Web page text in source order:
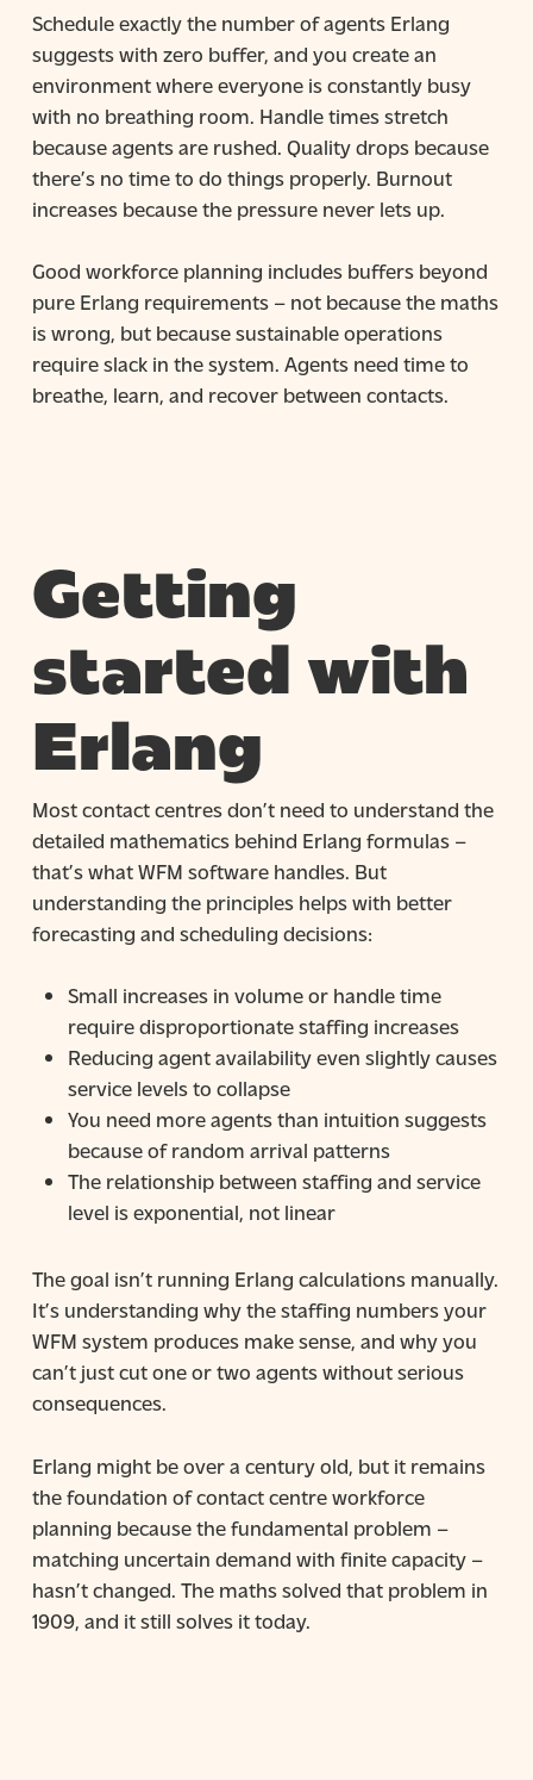
Schedule exactly the number of agents Erlang
suggests with zero buffer, and you create an
environment where everyone is constantly busy
with no breathing room. Handle times stretch
because agents are rushed. Quality drops because
there’s no time to do things properly. Burnout
increases because the pressure never lets up.
Good workforce planning includes buffers beyond
pure Erlang requirements – not because the maths
is wrong, but because sustainable operations
require slack in the system. Agents need time to
breathe, learn, and recover between contacts.
Getting
started with
Erlang
Most contact centres don’t need to understand the
detailed mathematics behind Erlang formulas –
that’s what WFM software handles. But
understanding the principles helps with better
forecasting and scheduling decisions:
Small increases in volume or handle time
require disproportionate staffing increases
Reducing agent availability even slightly causes
service levels to collapse
You need more agents than intuition suggests
because of random arrival patterns
The relationship between staffing and service
level is exponential, not linear
The goal isn’t running Erlang calculations manually.
It’s understanding why the staffing numbers your
WFM system produces make sense, and why you
can’t just cut one or two agents without serious
consequences.
Erlang might be over a century old, but it remains
the foundation of contact centre workforce
planning because the fundamental problem –
matching uncertain demand with finite capacity –
hasn’t changed. The maths solved that problem in
1909, and it still solves it today.